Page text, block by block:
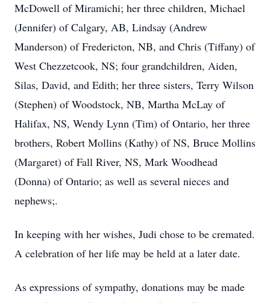
McDowell of Miramichi; her three children, Michael
(Jennifer) of Calgary, AB, Lindsay (Andrew
Manderson) of Fredericton, NB, and Chris (Tiffany) of
West Chezzetcook, NS; four grandchildren, Aiden,
Silas, David, and Edith; her three sisters, Terry Wilson
(Stephen) of Woodstock, NB, Martha McLay of
Halifax, NS, Wendy Lynn (Tim) of Ontario, her three
brothers, Robert Mollins (Kathy) of NS, Bruce Mollins
(Margaret) of Fall River, NS, Mark Woodhead
(Donna) of Ontario; as well as several nieces and
nephews;.
In keeping with her wishes, Judi chose to be cremated.
A celebration of her life may be held at a later date.
As expressions of sympathy, donations may be made